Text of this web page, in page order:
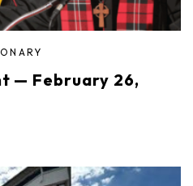
— February 26,